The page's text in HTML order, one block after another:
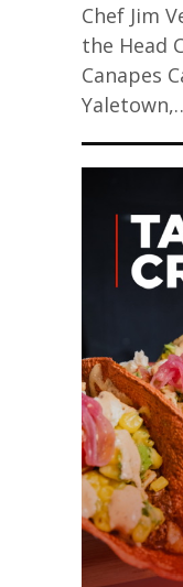
Chef Jim
the Head
Canapes